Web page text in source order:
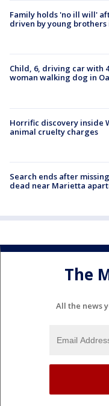
Family holds 'no ill will'
driven by young brothers
Child, 6, driving car with
woman walking dog in
Horrific discovery inside
animal cruelty charges
Search ends after
dead near Marietta
The
All the news